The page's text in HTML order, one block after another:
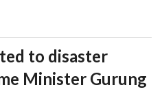
to disaster
Minister Gurung